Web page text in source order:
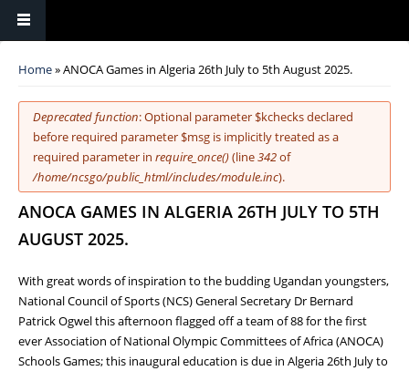
You are here
Home» ANOCA Games in Algeria 26th July to 5th August 2025.
Error message
Deprecated function: Optional parameter $kchecks declared
before required parameter $msg is implicitly treated as a
required parameter in require_once()(line342of
/home/ncsgo/public_html/includes/module.inc).
ANOCA GAMES IN ALGERIA 26TH JULY TO 5TH
AUGUST 2025.
With great words of inspiration to the budding Ugandan youngsters,
National Council of Sports (NCS) General Secretary Dr Bernard
Patrick Ogwel this afternoon flagged off a team of 88 for the first
ever Association of National Olympic Committees of Africa (ANOCA)
Schools Games; this inaugural education is due in Algeria 26th July to